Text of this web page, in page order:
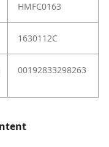
HMFC0163
1630112C
00192833298263